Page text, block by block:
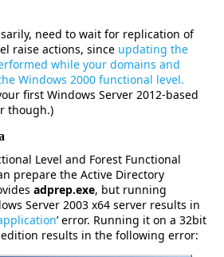
need to wait for replication of
raise actions, since updating the
while your domains and
Windows 2000 functional level.
first Windows Server 2012-based
though.)
Level and Forest Functional
prepare the Active Directory
adprep.exe, but running
Server 2003 x64 server results in
’ error. Running it on a 32bit
edition results in the following error: